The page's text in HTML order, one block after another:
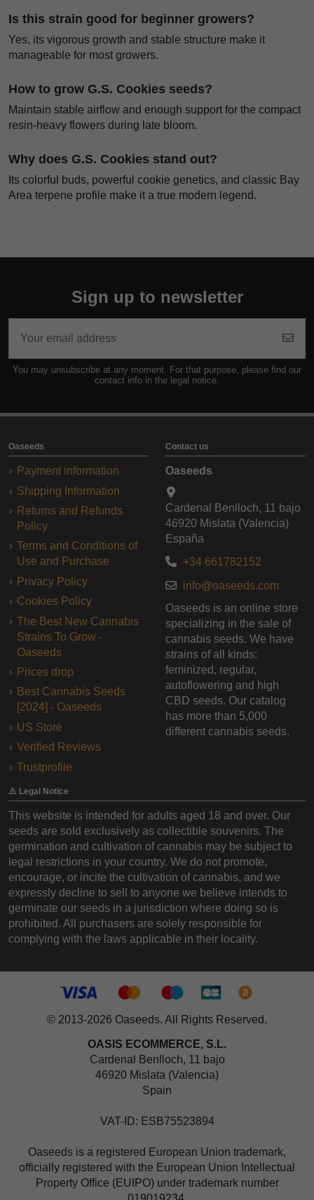
Is this strain good for beginner growers?
Yes, its vigorous growth and stable structure make it
manageable for most growers.
How to grow G.S. Cookies seeds?
Maintain stable airflow and enough support for the compact
resin-heavy flowers during late bloom.
Why does G.S. Cookies stand out?
Its colorful buds, powerful cookie genetics, and classic Bay
Area terpene profile make it a true modern legend.
Sign up to newsletter
You may unsubscribe at any moment. For that purpose, please find our
contact info in the legal notice.
Oaseeds
Payment information
Shipping Information
Returns and Refunds
Policy
Terms and Conditions of
Use and Purchase
Privacy Policy
Cookies Policy
The Best New Cannabis
Strains To Grow -
Oaseeds
Prices drop
Best Cannabis Seeds
[2024] - Oaseeds
US Store
Verified Reviews
Trustprofile
Contact us
Oaseeds
Cardenal Benlloch, 11 bajo
46920 Mislata (Valencia)
España
+34 661782152
info@oaseeds.com
Oaseeds is an online store
specializing in the sale of
cannabis seeds. We have
strains of all kinds:
feminized, regular,
autoflowering and high
CBD seeds. Our catalog
has more than 5,000
different cannabis seeds.
⚠️ Legal Notice
This website is intended for adults aged 18 and over. Our
seeds are sold exclusively as collectible souvenirs. The
germination and cultivation of cannabis may be subject to
legal restrictions in your country. We do not promote,
encourage, or incite the cultivation of cannabis, and we
expressly decline to sell to anyone we believe intends to
germinate our seeds in a jurisdiction where doing so is
prohibited. All purchasers are solely responsible for
complying with the laws applicable in their locality.
© 2013-2026 Oaseeds. All Rights Reserved.
OASIS ECOMMERCE, S.L.
Cardenal Benlloch, 11 bajo
46920 Mislata (Valencia)
Spain
VAT-ID: ESB75523894
Oaseeds is a registered European Union trademark,
officially registered with the European Union Intellectual
Property Office (EUIPO) under trademark number